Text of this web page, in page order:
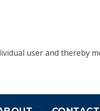
user and thereby